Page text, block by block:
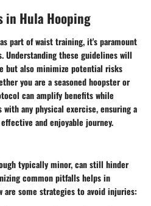
in Hula Hooping
part of waist training, it's paramount
Understanding these guidelines will
but also minimize potential risks
you are a seasoned hoopster or
can amplify benefits while
any physical exercise, ensuring a
and enjoyable journey.
typically minor, can still hinder
common pitfalls helps in
are some strategies to avoid injuries: